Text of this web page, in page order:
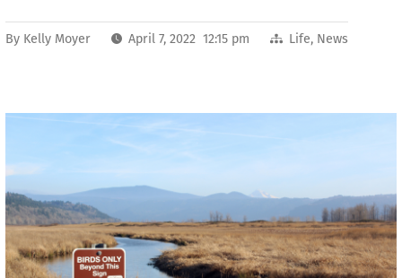
By Kelly Moyer April 7, 2022 12:15 pm Life, News